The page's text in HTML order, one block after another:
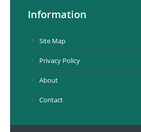
Information
Site Map
Privacy Policy
About
Contact